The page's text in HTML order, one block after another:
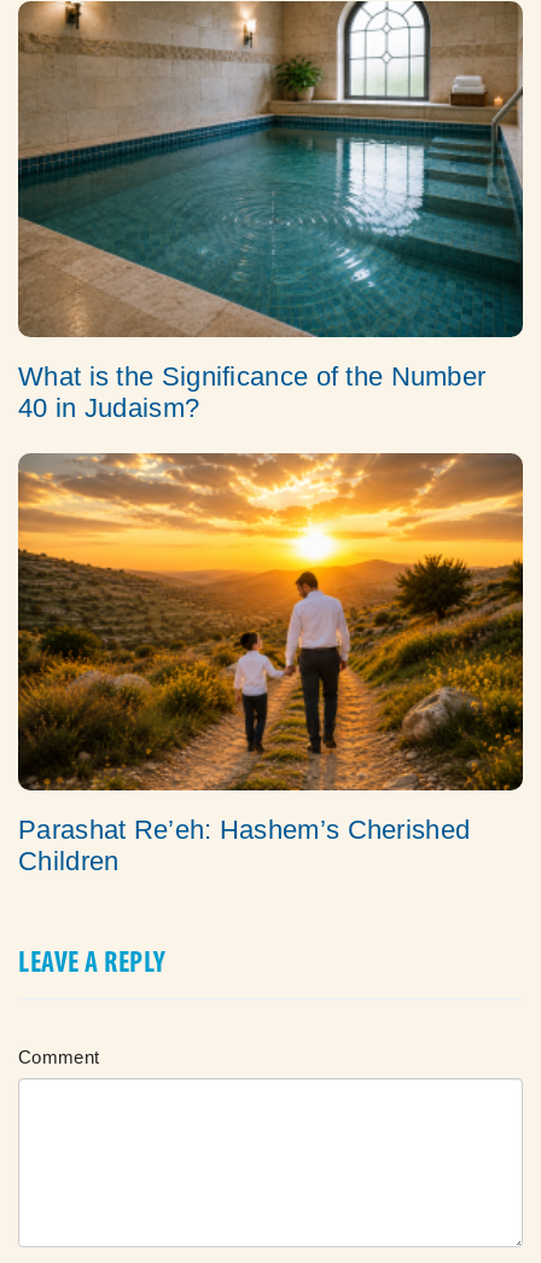
What is the Significance of the Number
40 in Judaism?
Parashat Re’eh: Hashem’s Cherished
Children
LEAVE A REPLY
Comment